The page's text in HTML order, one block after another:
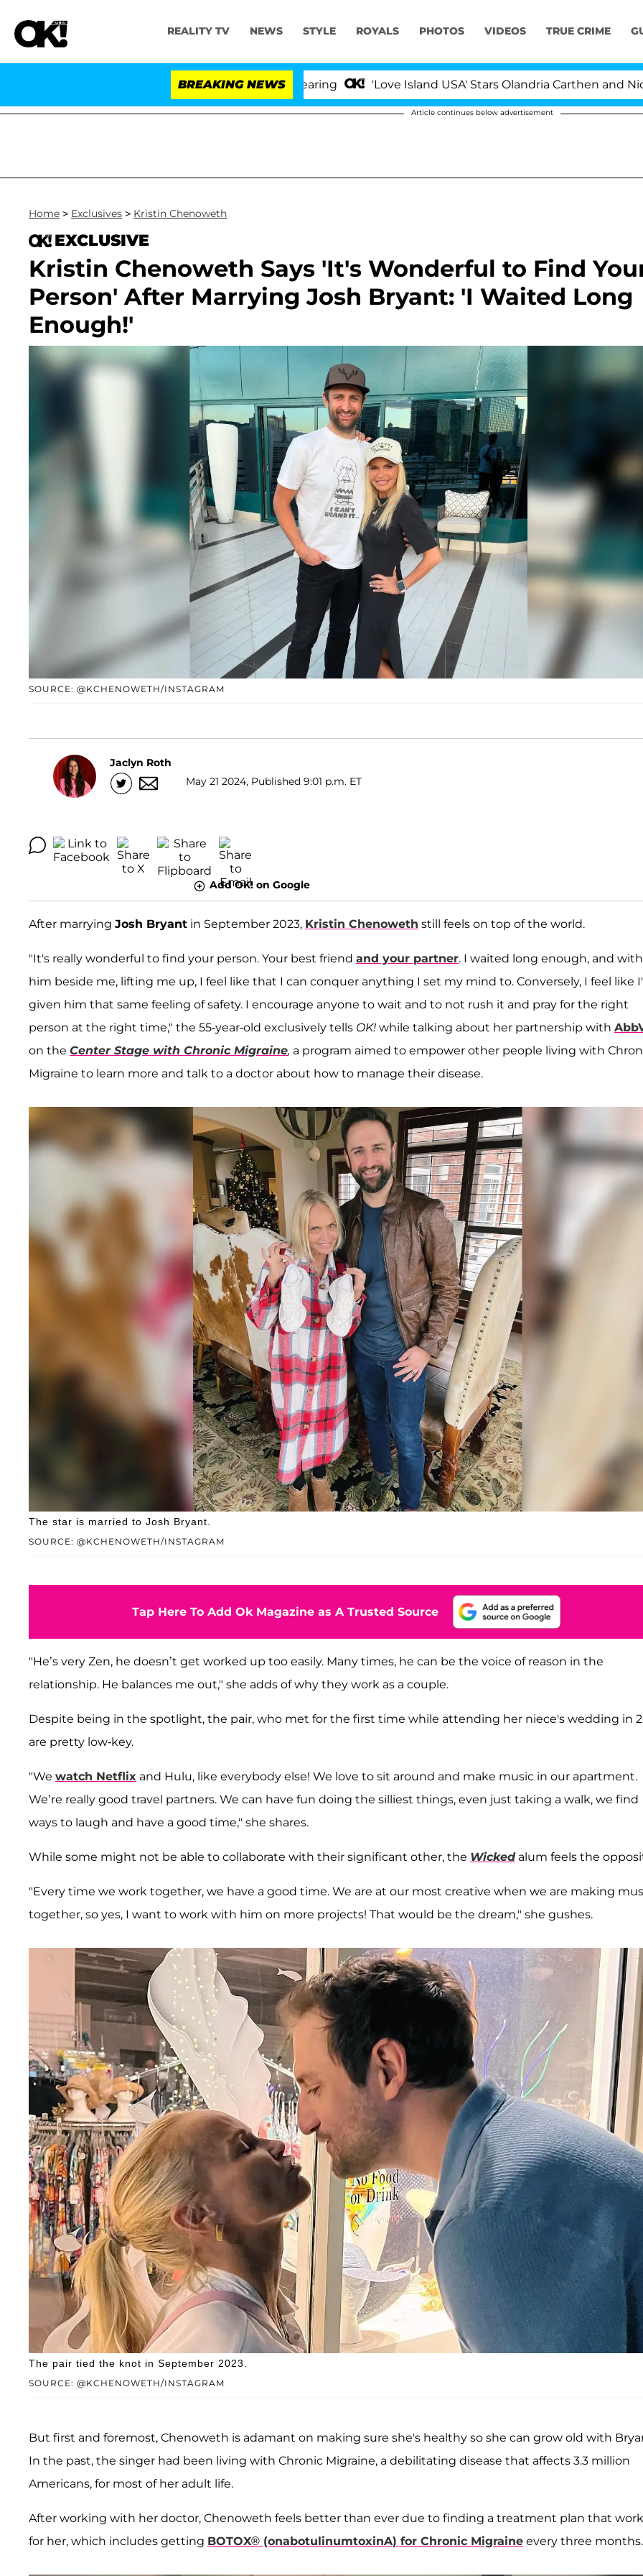
REALITY TV NEWS STYLE ROYALS PHOTOS VIDEOS TRUE CRIME
BREAKING NEWS 'Love Island USA' Stars Olandria Carthen and Nic
Article continues below advertisement
Home > Exclusives > Kristin Chenoweth
EXCLUSIVE
Kristin Chenoweth Says 'It's Wonderful to Find
Person' After Marrying Josh Bryant: 'I Waited Long
Enough!'
SOURCE: @KCHENOWETH/INSTAGRAM
Jaclyn Roth
May 21 2024, Published 9:01 p.m. ET
Add OK! on Google
After marrying Josh Bryant in September 2023, Kristin Chenoweth still feels on top of the world.
"It's really wonderful to find your person. Your best friend and your partner. I waited long enough, and with
him beside me, lifting me up, I feel like that I can conquer anything I set my mind to. Conversely, I feel like
given him that same feeling of safety. I encourage anyone to wait and to not rush it and pray for the right
person at the right time," the 55-year-old exclusively tells OK! while talking about her partnership with
on the Center Stage with Chronic Migraine, a program aimed to empower other people living with
Migraine to learn more and talk to a doctor about how to manage their disease.
SOURCE: @KCHENOWETH/INSTAGRAM
The star is married to Josh Bryant.
Tap Here To Add Ok Magazine as A Trusted Source
"He’s very Zen, he doesn’t get worked up too easily. Many times, he can be the voice of reason in the
relationship. He balances me out," she adds of why they work as a couple.
Despite being in the spotlight, the pair, who met for the first time while attending her niece's wedding in
are pretty low-key.
"We watch Netflix and Hulu, like everybody else! We love to sit around and make music in our apartment.
We’re really good travel partners. We can have fun doing the silliest things, even just taking a walk, we find
ways to laugh and have a good time," she shares.
While some might not be able to collaborate with their significant other, the Wickedalum feels the
"Every time we work together, we have a good time. We are at our most creative when we are making
together, so yes, I want to work with him on more projects! That would be the dream," she gushes.
SOURCE: @KCHENOWETH/INSTAGRAM
The pair tied the knot in September 2023.
But first and foremost, Chenoweth is adamant on making sure she's healthy so she can grow old with
In the past, the singer had been living with Chronic Migraine, a debilitating disease that affects 3.3 million
Americans, for most of her adult life.
After working with her doctor, Chenoweth feels better than ever due to finding a treatment plan that
for her, which includes getting BOTOX® (onabotulinumtoxinA) for Chronic Migraine every three months.